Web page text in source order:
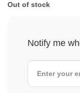
Out of stock
Notify me